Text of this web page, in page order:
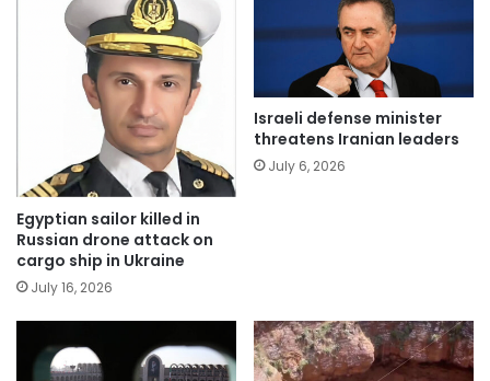
Egyptian sailor killed in
Russian drone attack on
cargo ship in Ukraine
July 16, 2026
Israeli defense minister
threatens Iranian leaders
July 6, 2026